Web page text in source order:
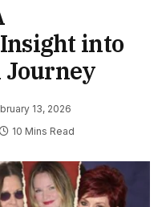
into
Journey
13, 2026
10 Mins Read